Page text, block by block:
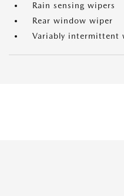
Rain sensing wipers
Rear window wiper
Variably intermittent